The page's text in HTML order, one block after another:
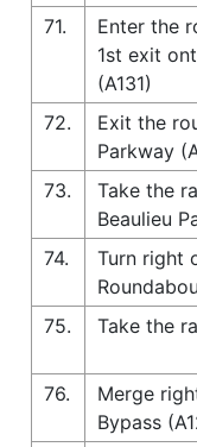
71.
Enter the
1st exit
(A131)
72.
Exit the
Parkway
73.
Take the
Beaulieu
74.
Turn right
75.
Take the
76.
Merge
Bypass